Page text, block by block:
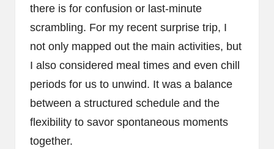
there is for confusion or last-minute
scrambling. For my recent surprise trip, I
not only mapped out the main activities, but
I also considered meal times and even chill
periods for us to unwind. It was a balance
between a structured schedule and the
flexibility to savor spontaneous moments
together.